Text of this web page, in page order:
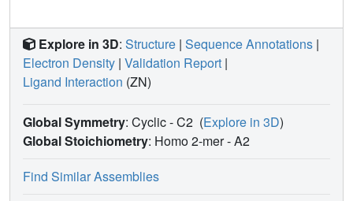
Explore in 3D: Structure | Sequence Annotations |
Electron Density | Validation Report |
Ligand Interaction (ZN)
Global Symmetry: Cyclic - C2 (Explore in 3D)
Global Stoichiometry: Homo 2-mer -A2
Find Similar Assemblies